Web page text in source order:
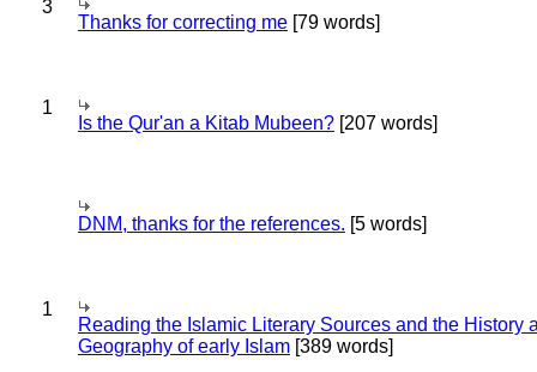
3
Thanks for correcting me [79 words]
1
Is the Qur'an a Kitab Mubeen? [207 words]
DNM, thanks for the references. [5 words]
1
Reading the Islamic Literary Sources and the History
Geography of early Islam [389 words]